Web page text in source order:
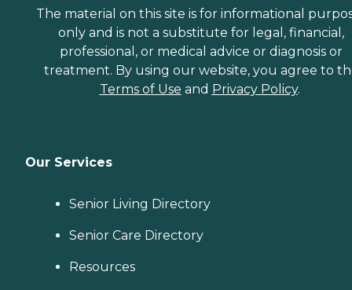
The material on this site is for informational
only and is not a substitute for legal, financial,
professional, or medical advice or diagnosis or
treatment. By using our website, you agree to
Terms of Use and Privacy Policy.
Our Services
Senior Living Directory
Senior Care Directory
Resources